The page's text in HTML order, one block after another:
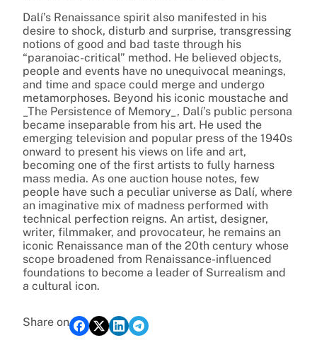
Dalí’s Renaissance spirit also manifested in his
desire to shock, disturb and surprise, transgressing
notions of good and bad taste through his
“paranoiac-critical” method. He believed objects,
people and events have no unequivocal meanings,
and time and space could merge and undergo
metamorphoses. Beyond his iconic moustache and
_The Persistence of Memory_, Dalí’s public persona
became inseparable from his art. He used the
emerging television and popular press of the 1940s
onward to present his views on life and art,
becoming one of the first artists to fully harness
mass media. As one auction house notes, few
people have such a peculiar universe as Dalí, where
an imaginative mix of madness performed with
technical perfection reigns. An artist, designer,
writer, filmmaker, and provocateur, he remains an
iconic Renaissance man of the 20th century whose
scope broadened from Renaissance-influenced
foundations to become a leader of Surrealism and
a cultural icon.
Share on